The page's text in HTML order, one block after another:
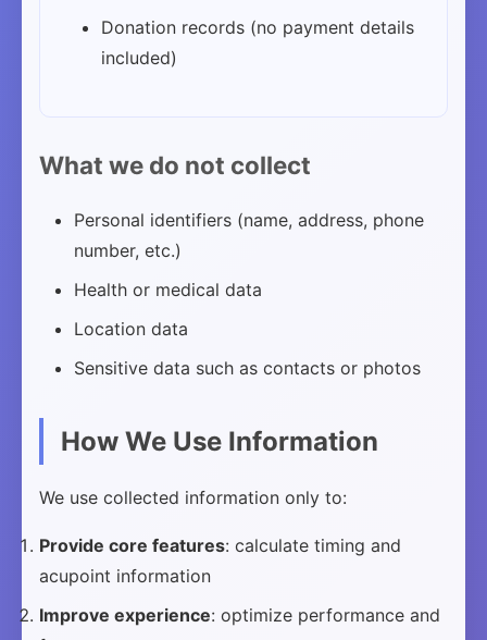
Donation records (no payment details
included)
What we do not collect
Personal identifiers (name, address, phone
number, etc.)
Health or medical data
Location data
Sensitive data such as contacts or photos
How We Use Information
We use collected information only to:
Provide core features: calculate timing and
acupoint information
Improve experience: optimize performance and